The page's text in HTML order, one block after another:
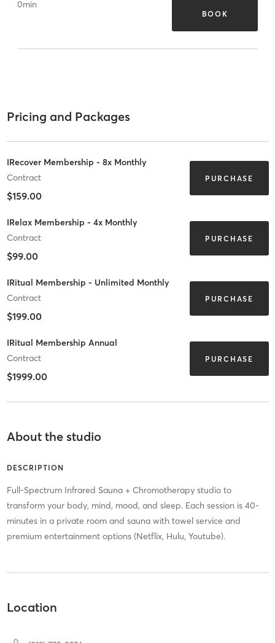
0min
BOOK
Pricing and Packages
IRecover Membership - 8x Monthly
Contract
$159.00
PURCHASE
IRelax Membership - 4x Monthly
Contract
$99.00
PURCHASE
IRitual Membership - Unlimited Monthly
Contract
$199.00
PURCHASE
IRitual Membership Annual
Contract
$1999.00
PURCHASE
About the studio
DESCRIPTION
Full-Spectrum Infrared Sauna + Chromotherapy studio to
transform your body, mind, mood, and sleep. Each session is 40-
minutes in a private room and sauna with towel service and
premium entertainment options (Netflix, Hulu, Youtube).
Location